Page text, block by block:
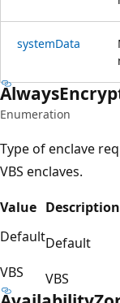
systemData
Always
Enumeration
Type of enclave
VBS enclaves.
Value Description
DefaultDefault
VBS
VBS